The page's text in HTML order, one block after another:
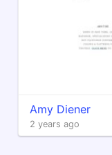
Amy Diener
2 years ago